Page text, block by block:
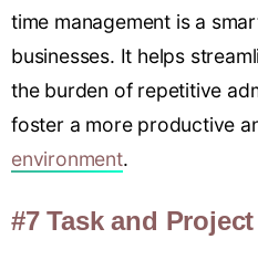
time management is a
businesses. It helps
the burden of repetitive
foster a more productive
environment.
#7 Task and